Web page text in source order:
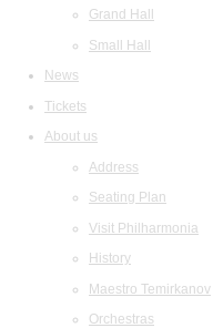
Grand Hall
Small Hall
News
Tickets
About us
Address
Seating Plan
Visit Philharmonia
History
Maestro Temirkanov
Orchestras